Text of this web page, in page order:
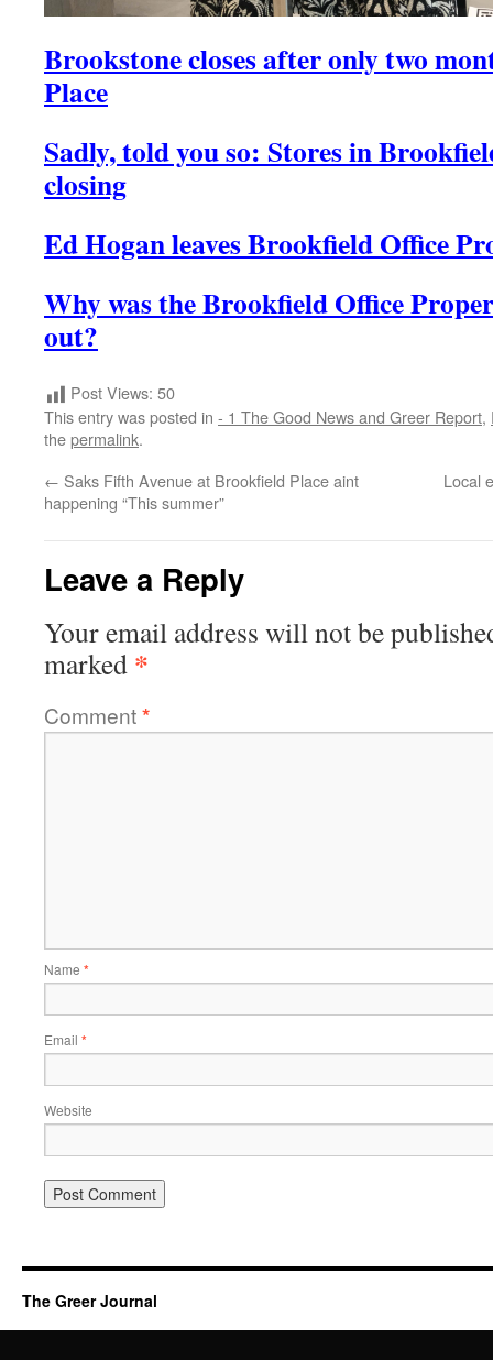
Brookstone closes after only two
Place
Sadly, told you so: Stores in
closing
Ed Hogan leaves Brookfield Office
Why was the Brookfield Office
out?
Post Views: 50
This entry was posted in - 1 The Good News and Greer Report,
thepermalink.
← Saks Fifth Avenue at Brookfield Place aint
happening “This summer”
Local
Leave a Reply
Your email address will not be
marked *
Comment*
Name *
Email *
Website
The Greer Journal